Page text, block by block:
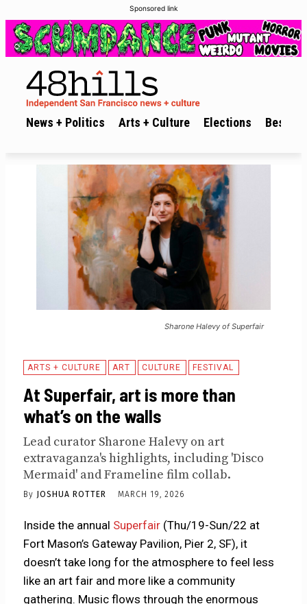
Sponsored link
News + Politics Arts + Culture Elections Best of
Sharone Halevy of Superfair
ARTS + CULTURE ART CULTURE FESTIVAL
At Superfair, art is more than
what’s on the walls
Lead curator Sharone Halevy on art
extravaganza's highlights, including 'Disco
Mermaid' and Frameline film collab.
By JOSHUA ROTTER MARCH 19, 2026
Inside the annual Superfair (Thu/19-Sun/22 at
Fort Mason’s Gateway Pavilion, Pier 2, SF), it
doesn’t take long for the atmosphere to feel less
like an art fair and more like a community
gathering. Music flows through the enormous